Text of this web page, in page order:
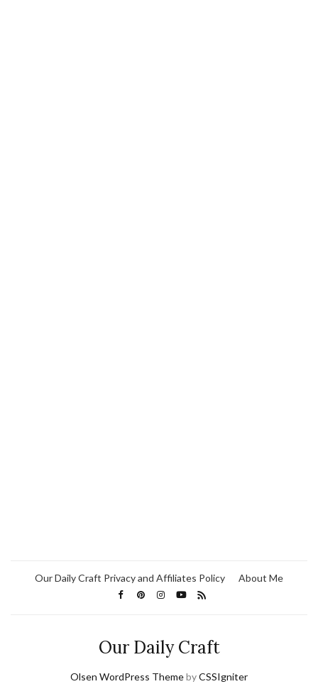
Our Daily Craft Privacy and Affiliates Policy About Me
Our Daily Craft
Olsen WordPress ThemebyCSSIgniter